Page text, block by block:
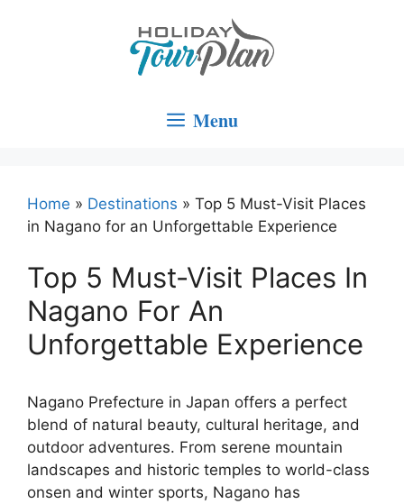
Menu
Home » Destinations » Top 5 Must-Visit Places
in Nagano for an Unforgettable Experience
Top 5 Must-Visit Places In
Nagano For An
Unforgettable Experience
Nagano Prefecture in Japan offers a perfect
blend of natural beauty, cultural heritage, and
outdoor adventures. From serene mountain
landscapes and historic temples to world-class
onsen and winter sports, Nagano has